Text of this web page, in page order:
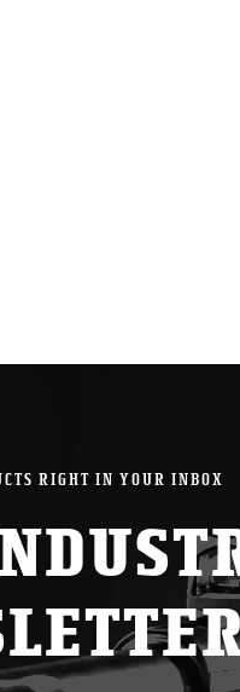
RIGHT IN YOUR INBOX